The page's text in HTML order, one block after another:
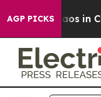
AGP PICKS
Chaos in